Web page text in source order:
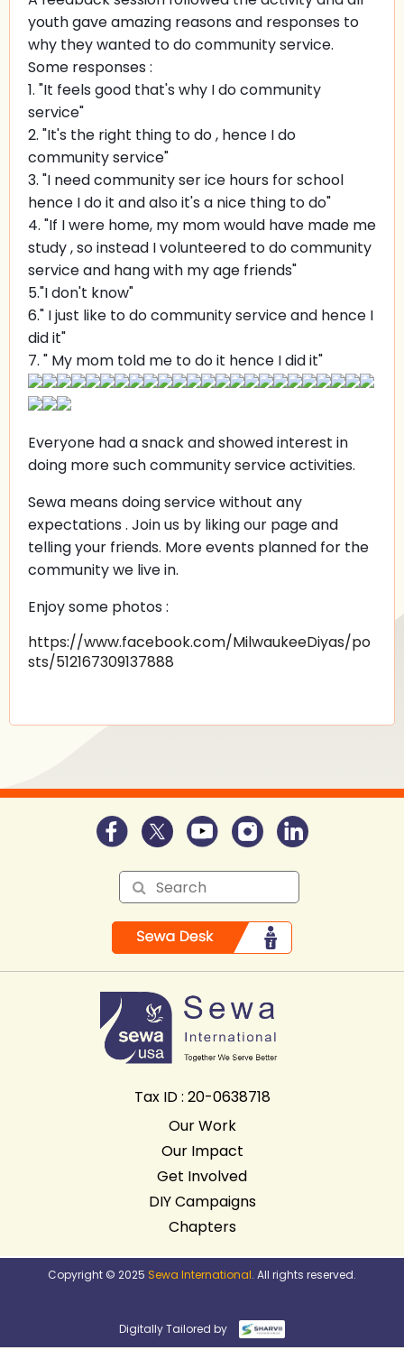
youth gave amazing reasons and responses to
why they wanted to do community service.
Some responses :
1. "It feels good that's why I do community
service"
2. "It's the right thing to do , hence I do
community service"
3. "I need community ser ice hours for school
hence I do it and also it's a nice thing to do"
4. "If I were home, my mom would have made me
study , so instead I volunteered to do community
service and hang with my age friends"
5."I don't know"
6." I just like to do community service and hence I
did it"
7. " My mom told me to do it hence I did it"
Everyone had a snack and showed interest in
doing more such community service activities.
Sewa means doing service without any
expectations . Join us by liking our page and
telling your friends. More events planned for the
community we live in.
Enjoy some photos :
https://www.facebook.com/MilwaukeeDiyas/po
sts/512167309137888
Tax ID : 20-0638718
Our Work
Our Impact
Get Involved
DIY Campaigns
Chapters
Copyright © 2025 Sewa International. All rights reserved.
Digitally Tailored by